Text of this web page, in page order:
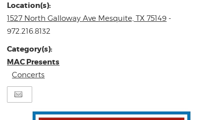
Location(s):
1527 North Galloway Ave Mesquite, TX 75149 -
972.216.8132
Category(s):
MAC Presents
Concerts